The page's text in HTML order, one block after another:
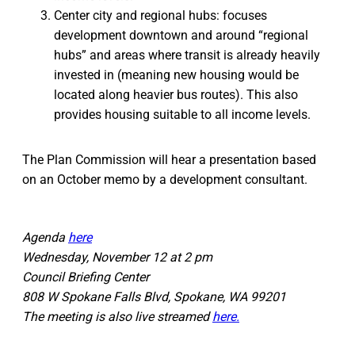
Center city and regional hubs: focuses
development downtown and around “regional
hubs” and areas where transit is already heavily
invested in (meaning new housing would be
located along heavier bus routes). This also
provides housing suitable to all income levels.
The Plan Commission will hear a presentation based
on an October memo by a development consultant.
Agenda here
Wednesday, November 12 at 2 pm
Council Briefing Center
808 W Spokane Falls Blvd, Spokane, WA 99201
The meeting is also live streamedhere.